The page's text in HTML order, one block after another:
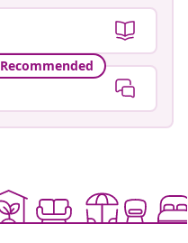
Recommended